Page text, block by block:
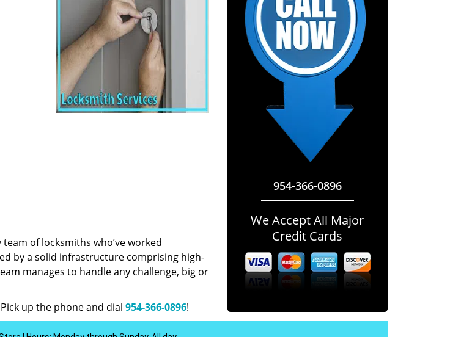
of locksmiths who’ve worked
by a solid infrastructure comprising high-
manages to handle any challenge, big or
up the phone and dial 954-366-0896!
954-366-0896
We Accept All Major
Credit Cards